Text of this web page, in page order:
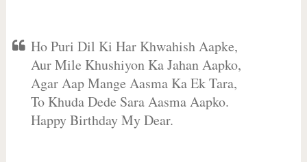
Ho Puri Dil Ki Har Khwahish Aapke,
Aur Mile Khushiyon Ka Jahan Aapko,
Agar Aap Mange Aasma Ka Ek Tara,
To Khuda Dede Sara Aasma Aapko.
Happy Birthday My Dear.